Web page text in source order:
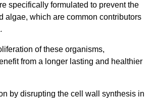
specifically formulated to prevent the
algae, which are common contributors
of these organisms,
from a longer lasting and healthier
by disrupting the cell wall synthesis in